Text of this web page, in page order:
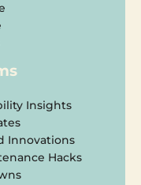
Insights
Innovations
Hacks